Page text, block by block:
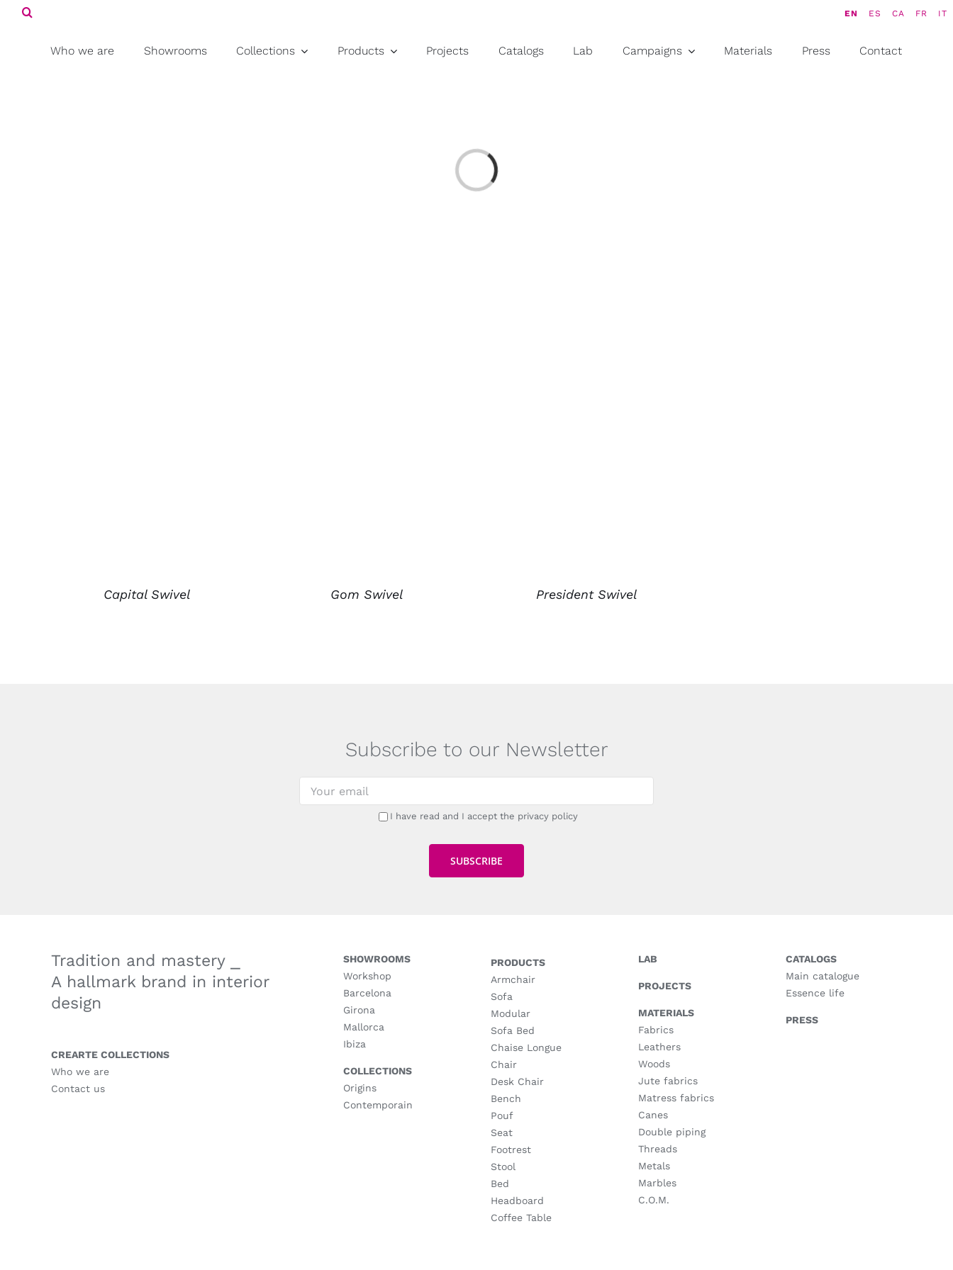
SkipSearch
EN ES CA FR IT
Who we are Showrooms Collections Products Projects Catalogs Lab Campaigns Materials Press Contact
Loading...
Capital Swivel Gom Swivel President Swivel
Subscribe to our Newsletter
I have read and I accept the privacy policy
Tradition and mastery ⎯
A hallmark brand in interior
design
CREARTE COLLECTIONS
Who we are
Contact us
SHOWROOMS
Workshop
Barcelona
Girona
Mallorca
Ibiza
COLLECTIONS
Origins
Contemporain
PRODUCTS
Armchair
Sofa
Modular
Sofa Bed
Chaise Longue
Chair
Desk Chair
Bench
Pouf
Seat
Footrest
Stool
Bed
Headboard
Coffee Table
LAB
PROJECTS
MATERIALS
Fabrics
Leathers
Woods
Jute fabrics
Matress fabrics
Canes
Double piping
Threads
Metals
Marbles
C.O.M.
CATALOGS
Main catalogue
Essence life
PRESS